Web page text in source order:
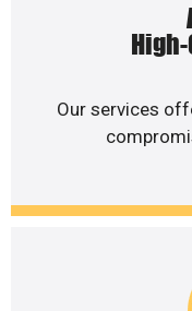
Our services